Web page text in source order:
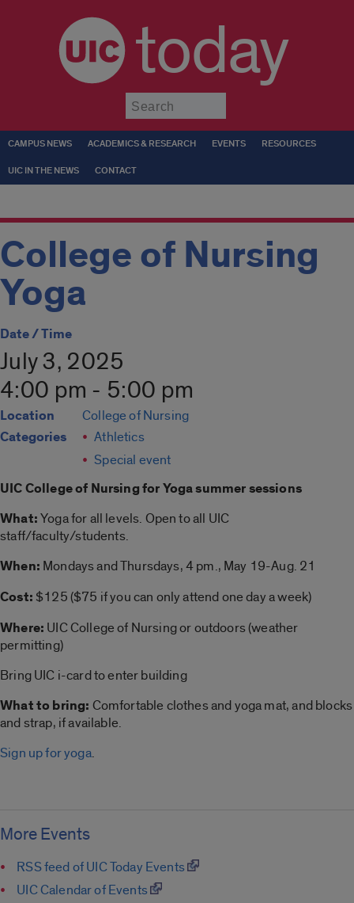
today
CAMPUS NEWS ACADEMICS & RESEARCH EVENTS RESOURCES
UIC IN THE NEWS CONTACT
College of Nursing
Yoga
Date / Time
July 3, 2025
4:00 pm - 5:00 pm
Location College of Nursing
Categories
Athletics
Special event
UIC College of Nursing forYoga summersessions
What:Yogafor all levels. Open to all UIC
staff/faculty/students.
When: Mondays and Thursdays, 4 pm., May 19-Aug. 21
Cost: $125 ($75 if you can only attend one day a week)
Where: UIC College of Nursing or outdoors (weather
permitting)
Bring UIC i-card to enter building
What to bring: Comfortable clothes andyogamat, and blocks
and strap, if available.
Sign up for yoga.
More Events
RSS feed of UIC Today Events
UIC Calendar of Events